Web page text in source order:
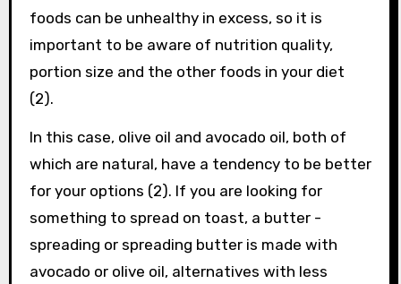
foods can be unhealthy in excess, so it is
important to be aware of nutrition quality,
portion size and the other foods in your diet
(2).
In this case, olive oil and avocado oil, both of
which are natural, have a tendency to be better
for your options (2). If you are looking for
something to spread on toast, a butter -
spreading or spreading butter is made with
avocado or olive oil, alternatives with less